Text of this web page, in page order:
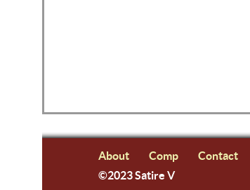
About Comp Contact
©2023 Satire V